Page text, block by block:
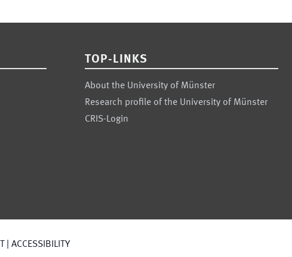
TOP-LINKS
About the University of Münster
Research profile of the University of Münster
CRIS-Login
ACCESSIBILITY